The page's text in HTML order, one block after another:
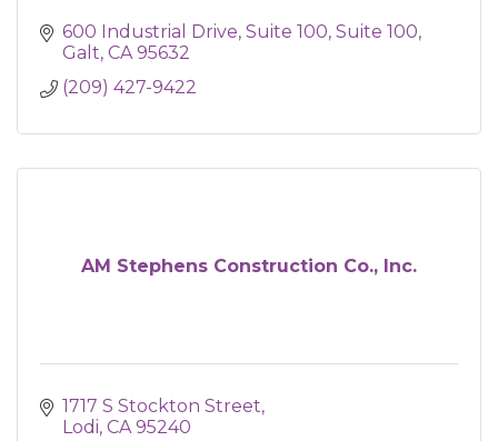
600 Industrial Drive, Suite 100 Suite 100
Galt CA 95632
(209) 427-9422
AM Stephens Construction Co., Inc.
1717 S Stockton Street
Lodi CA 95240